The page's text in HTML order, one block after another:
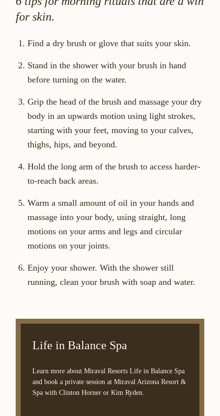
for skin.
Find a dry brush or glove that suits your skin.
Stand in the shower with your brush in hand
before turning on the water.
Grip the head of the brush and massage your dry
body in an upwards motion using light strokes,
starting with your feet, moving to your calves,
thighs, hips, and beyond.
Hold the long arm of the brush to access harder-
to-reach back areas.
Warm a small amount of oil in your hands and
massage into your body, using straight, long
motions on your arms and legs and circular
motions on your joints.
Enjoy your shower. With the shower still
running, clean your brush with soap and water.
Life in Balance Spa
Learn more about Miraval Resorts Life in Balance Spa
and book a private session at Miraval Arizona Resort &
Spa with Clinton Horner or Kim Ryden.